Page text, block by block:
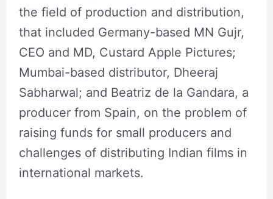
the field of production and distribution,
that included Germany-based MN Gujr,
CEO and MD, Custard Apple Pictures;
Mumbai-based distributor, Dheeraj
Sabharwal; and Beatriz de la Gandara, a
producer from Spain, on the problem of
raising funds for small producers and
challenges of distributing Indian films in
international markets.